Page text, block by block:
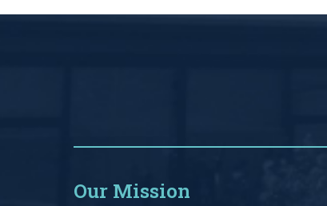
Our Mission